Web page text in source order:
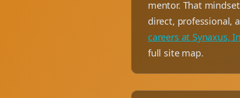
mentor. That
direct, professional,
careers at Synaxus,
full site map.